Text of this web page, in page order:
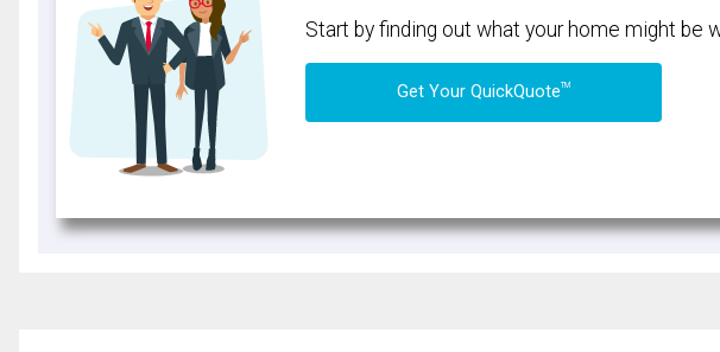
Start by finding out what your home might be
Get Your QuickQuoteTM